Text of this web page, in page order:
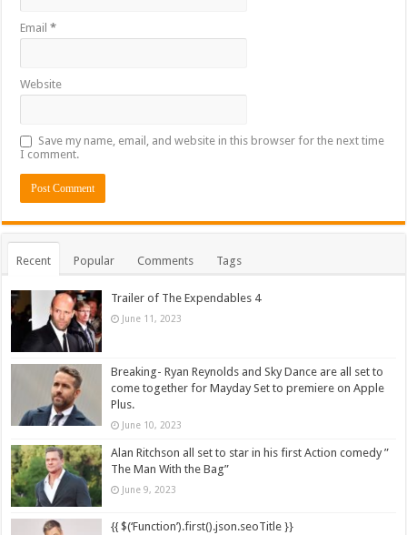
Email*
Website
Save my name, email, and website in this browser for the next time
I comment.
Recent Popular Comments Tags
Trailer of The Expendables 4
June 11, 2023
Breaking- Ryan Reynolds and Sky Dance are all set to
come together for Mayday Set to premiere on Apple
Plus.
June 10, 2023
Alan Ritchson all set to star in his first Action comedy ”
The Man With the Bag”
June 9, 2023
{{ $(‘Function’).first().json.seoTitle }}